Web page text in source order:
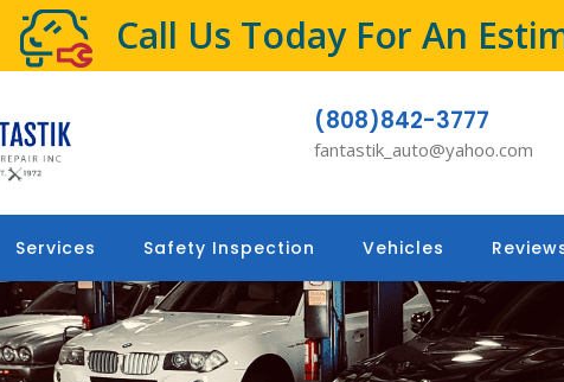
Call Us Today For An
(808)842-3777
fantastik_auto@yahoo.com
Services Safety Inspection Vehicles